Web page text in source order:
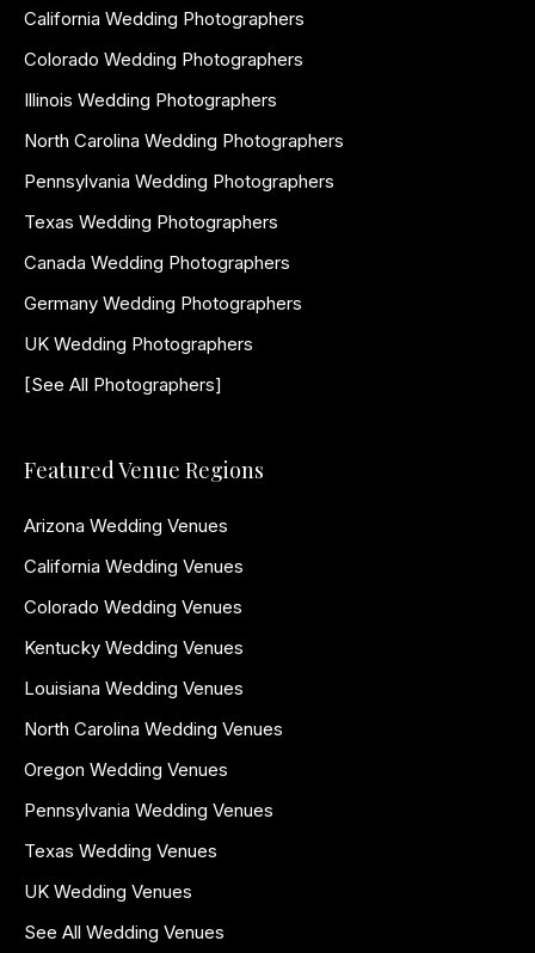
California Wedding Photographers
Colorado Wedding Photographers
Illinois Wedding Photographers
North Carolina Wedding Photographers
Pennsylvania Wedding Photographers
Texas Wedding Photographers
Canada Wedding Photographers
Germany Wedding Photographers
UK Wedding Photographers
[See All Photographers]
Featured Venue Regions
Arizona Wedding Venues
California Wedding Venues
Colorado Wedding Venues
Kentucky Wedding Venues
Louisiana Wedding Venues
North Carolina Wedding Venues
Oregon Wedding Venues
Pennsylvania Wedding Venues
Texas Wedding Venues
UK Wedding Venues
See All Wedding Venues